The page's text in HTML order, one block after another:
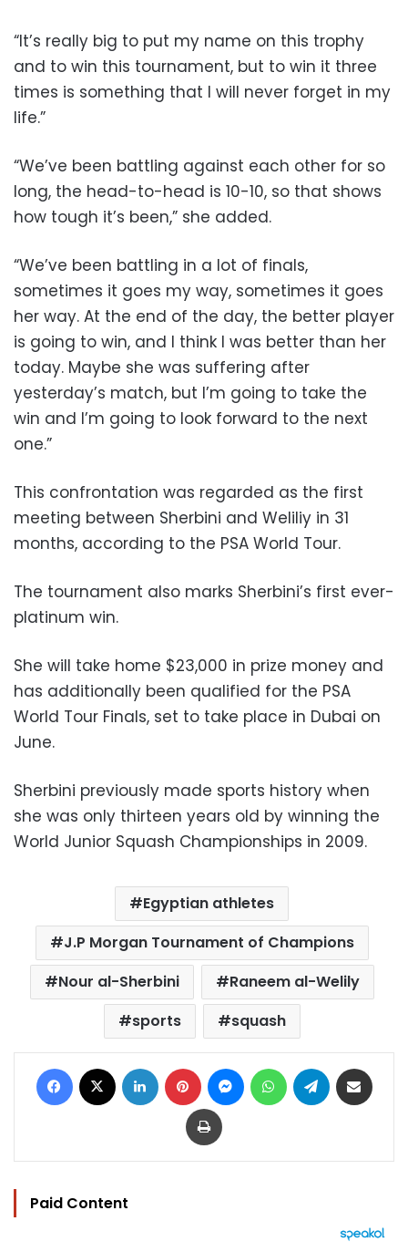
“It’s really big to put my name on this trophy
and to win this tournament, but to win it three
times is something that I will never forget in my
life.”
“We’ve been battling against each other for so
long, the head-to-head is 10-10, so that shows
how tough it’s been,” she added.
“We’ve been battling in a lot of finals,
sometimes it goes my way, sometimes it goes
her way. At the end of the day, the better player
is going to win, and I think I was better than her
today. Maybe she was suffering after
yesterday’s match, but I’m going to take the
win and I’m going to look forward to the next
one.”
This confrontation was regarded as the first
meeting between Sherbini and Weliliy in 31
months, according to the PSA World Tour.
The tournament also marks Sherbini’s first ever-
platinum win.
She will take home $23,000 in prize money and
has additionally been qualified for the PSA
World Tour Finals, set to take place in Dubai on
June.
Sherbini previously made sports history when
she was only thirteen years old by winning the
World Junior Squash Championships in 2009.
Egyptian athletes
J.P Morgan Tournament of Champions
Nour al-Sherbini
Raneem al-Welily
sports
squash
Facebook LinkedIn Pinterest MessengerWhatsAppTelegram
Print
Paid Content